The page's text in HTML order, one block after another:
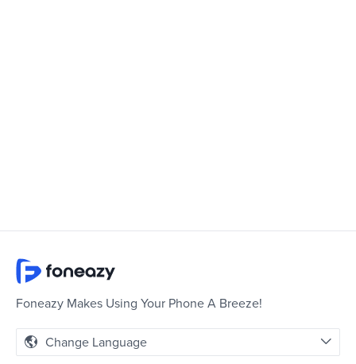
Foneazy Makes Using Your Phone A Breeze!
Change Language